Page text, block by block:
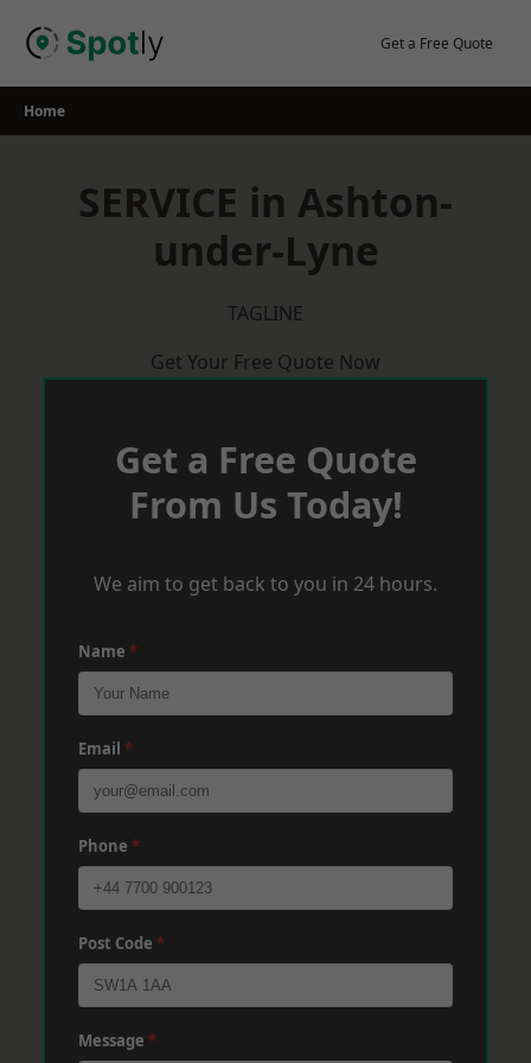
Get a Free Quote
Home
SERVICE in Ashton-
under-Lyne
TAGLINE
Get Your Free Quote Now
Get a Free Quote
From Us Today!
We aim to get back to you in 24 hours.
Name *
Email *
Phone *
Post Code *
Message *